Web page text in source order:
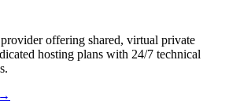
offering shared, virtual private
hosting plans with 24/7 technical
→